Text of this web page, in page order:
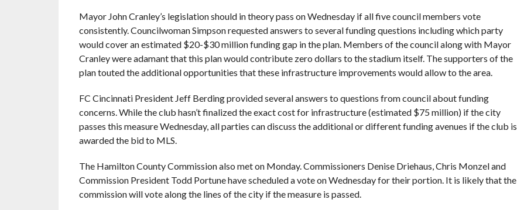
Mayor John Cranley’s legislation should in theory pass on Wednesday if all five council members vote
consistently. Councilwoman Simpson requested answers to several funding questions including which party
would cover an estimated $20-$30 million funding gap in the plan. Members of the council along with Mayor
Cranley were adamant that this plan would contribute zero dollars to the stadium itself. The supporters of the
plan touted the additional opportunities that these infrastructure improvements would allow to the area.
FC Cincinnati President Jeff Berding provided several answers to questions from council about funding
concerns. While the club hasn’t finalized the exact cost for infrastructure (estimated $75 million) if the city
passes this measure Wednesday, all parties can discuss the additional or different funding avenues if the club is
awarded the bid to MLS.
The Hamilton County Commission also met on Monday. Commissioners Denise Driehaus, Chris Monzel and
Commission President Todd Portune have scheduled a vote on Wednesday for their portion. It is likely that the
commission will vote along the lines of the city if the measure is passed.